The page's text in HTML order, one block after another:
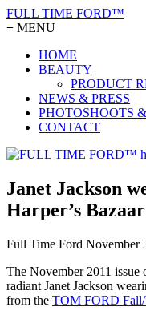
FULL TIME FORD™
≡ MENU
HOME
BEAUTY
PRODUCT
NEWS & PRESS
PHOTOSHOOTS
CONTACT
Janet Jackson
Harper’s
Full Time Ford November
The November 2011 issue
radiant Janet Jackson
from the TOM FORD Fall/